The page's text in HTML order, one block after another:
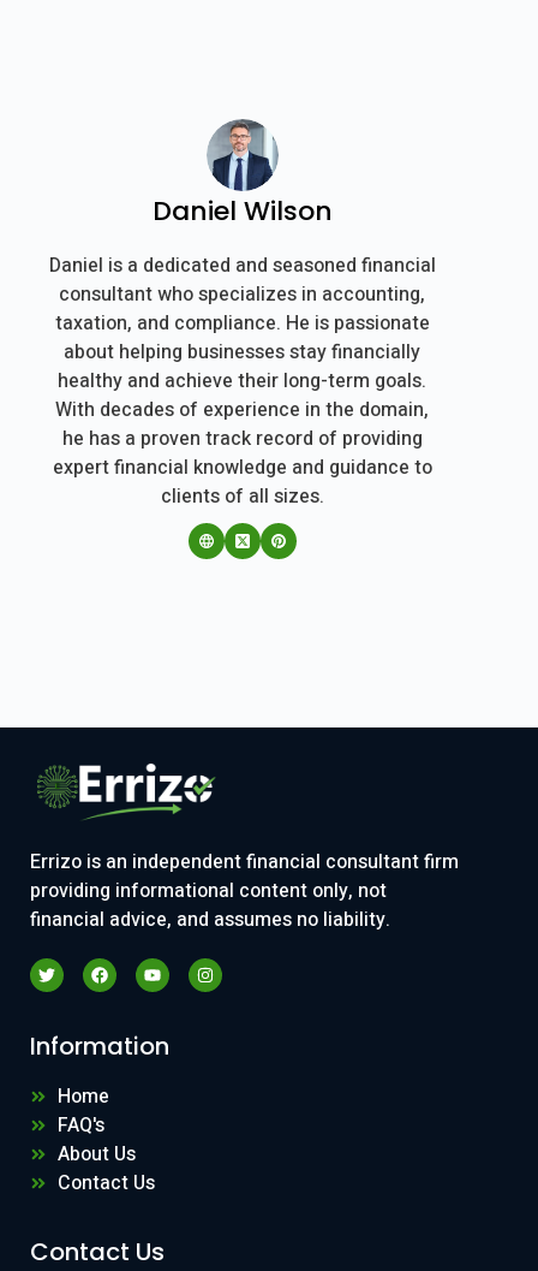
Daniel Wilson
Daniel is a dedicated and seasoned financial
consultant who specializes in accounting,
taxation, and compliance. He is passionate
about helping businesses stay financially
healthy and achieve their long-term goals.
With decades of experience in the domain,
he has a proven track record of providing
expert financial knowledge and guidance to
clients of all sizes.
Errizo is an independent financial consultant firm
providing informational content only, not
financial advice, and assumes no liability.
Information
Home
FAQ's
About Us
Contact Us
Contact Us